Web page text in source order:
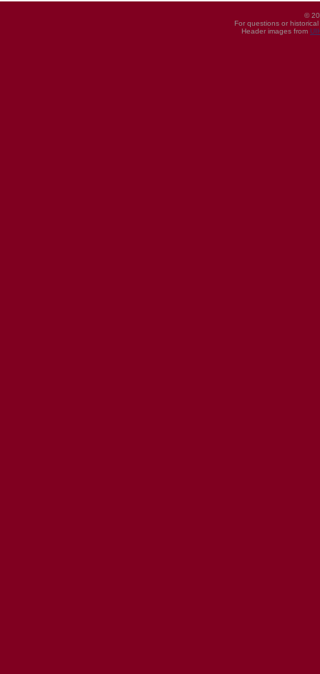
©
For questions or
Header images from